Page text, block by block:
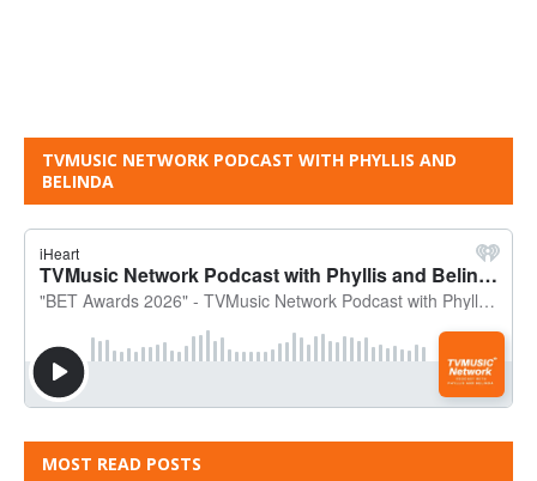
TVMUSIC NETWORK PODCAST WITH PHYLLIS AND
BELINDA
MOST READ POSTS